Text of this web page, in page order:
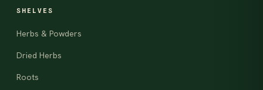
SHELVES
Herbs & Powders
Dried Herbs
Roots